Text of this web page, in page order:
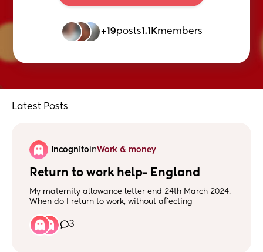
+19posts1.1Kmembers
Latest Posts
IncognitoinWork & money
Return to work help- England
My maternity allowance letter end 24th March 2024.
When do I return to work, without affecting
return?
Does anyone have any knowledge of this? I have
3